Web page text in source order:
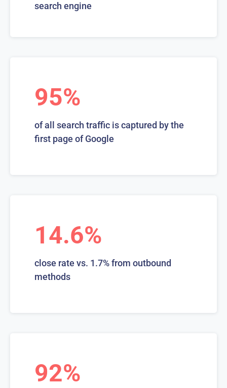
search engine
95%
of all search traffic is captured by the
first page of Google
14.6%
close rate vs. 1.7% from outbound
methods
92%